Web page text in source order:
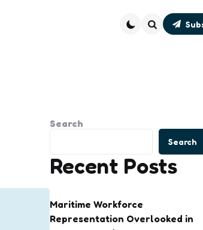
Search
Search
Recent Posts
Maritime Workforce
Representation Overlooked in